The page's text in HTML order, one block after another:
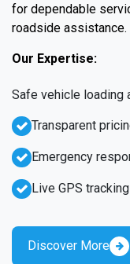
for dependable
roadside assistance.
Our Expertise:
Emergency
Live GPS
Safe vehicle loading
Transparent
Discover More